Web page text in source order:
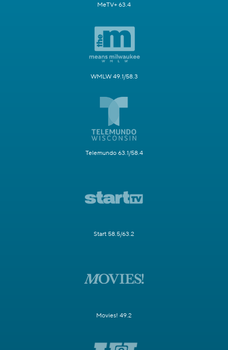
MeTV+ 63.4
WMLW 49.1/58.3
Telemundo 63.1/58.4
Start 58.5/63.2
Movies! 49.2